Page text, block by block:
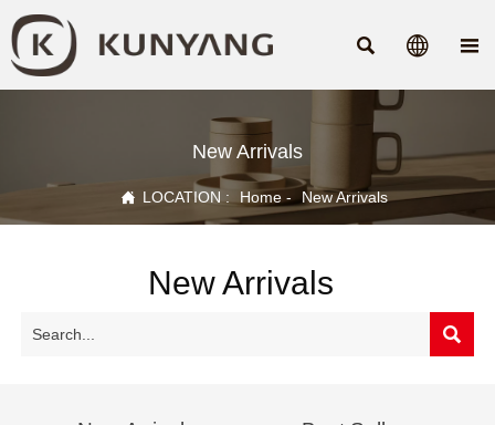
  
New Arrivals
 LOCATION : Home- New Arrivals
New Arrivals
